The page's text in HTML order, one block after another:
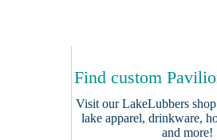
Find custom
Visit ourLakeLubbers shop
lake apparel, drinkware,
and more!